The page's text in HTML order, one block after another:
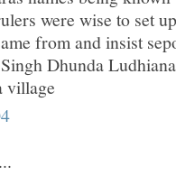
were wise to set
from and insist
Dhunda
village